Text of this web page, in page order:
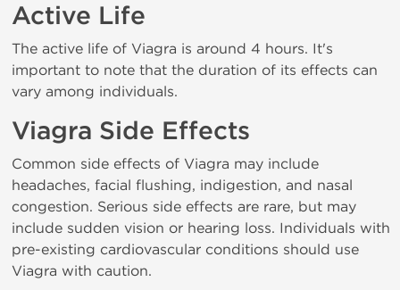
Active Life
The active life of Viagra is around 4 hours. It's
important to note that the duration of its effects can
vary among individuals.
Viagra Side Effects
Common side effects of Viagra may include
headaches, facial flushing, indigestion, and nasal
congestion. Serious side effects are rare, but may
include sudden vision or hearing loss. Individuals with
pre-existing cardiovascular conditions should use
Viagra with caution.